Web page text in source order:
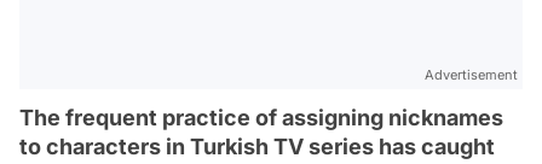
Advertisement
The frequent practice of assigning nicknames
to characters in Turkish TV series has caught